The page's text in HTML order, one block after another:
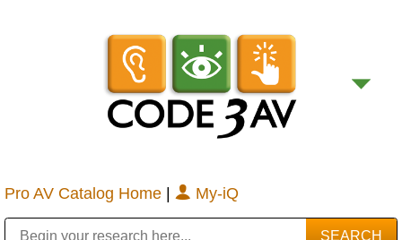
Pro AV Catalog Home | My-iQ